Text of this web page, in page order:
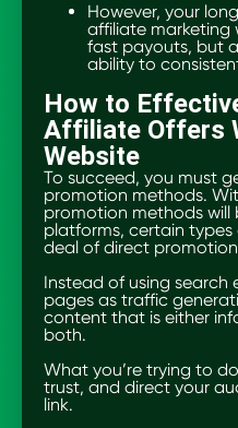
However, your
affiliate marketing
fast payouts, but
ability to
How to
Affiliate Offers
Website
To succeed, you must
promotion methods.
promotion methods will
platforms, certain
deal of direct
Instead of using search
pages as traffic
content that is either
both.
What you’re trying to
trust, and direct your
link.